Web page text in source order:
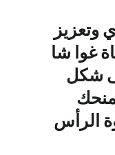
وتعزيز
غوا شا
شكل
الرأس